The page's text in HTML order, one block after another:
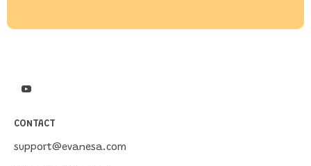
CONTACT
support@evanesa.com